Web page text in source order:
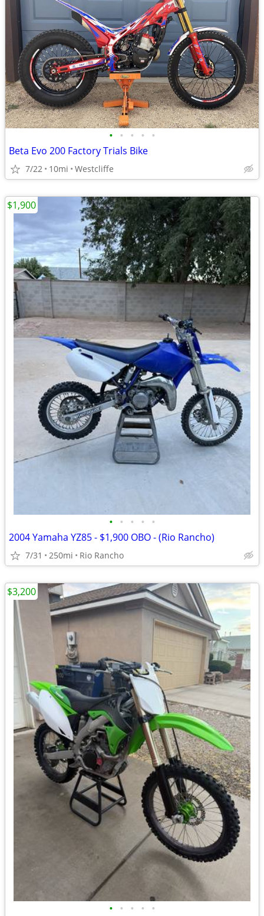
• • • • •
Beta Evo 200 Factory Trials Bike
7/22 10mi Westcliffe
• • • • •
2004 Yamaha YZ85 - $1,900 OBO - (Rio Rancho)
7/31 250mi Rio Rancho
$1,900
• • • • •
$3,200